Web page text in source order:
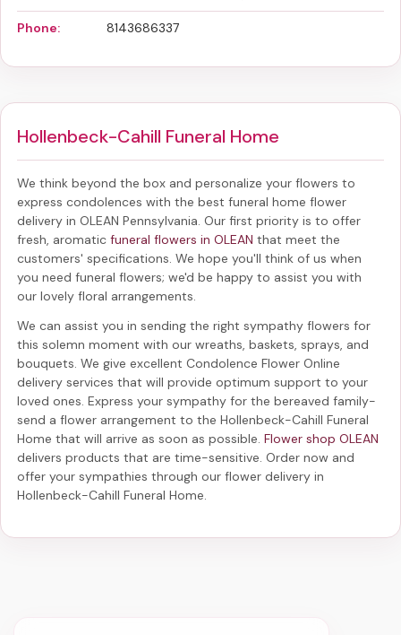
Phone: 8143686337
Hollenbeck-Cahill Funeral Home
We think beyond the box and personalize your flowers to
express condolences with the best funeral home flower
delivery in OLEAN Pennsylvania. Our first priority is to offer
fresh, aromatic funeral flowers in OLEAN that meet the
customers' specifications. We hope you'll think of us when
you need funeral flowers; we'd be happy to assist you with
our lovely floral arrangements.
We can assist you in sending the right sympathy flowers for
this solemn moment with our wreaths, baskets, sprays, and
bouquets. We give excellent Condolence Flower Online
delivery services that will provide optimum support to your
loved ones. Express your sympathy for the bereaved family-
send a flower arrangement to the Hollenbeck-Cahill Funeral
Home that will arrive as soon as possible. Flower shop OLEAN
delivers products that are time-sensitive. Order now and
offer your sympathies through our flower delivery in
Hollenbeck-Cahill Funeral Home.